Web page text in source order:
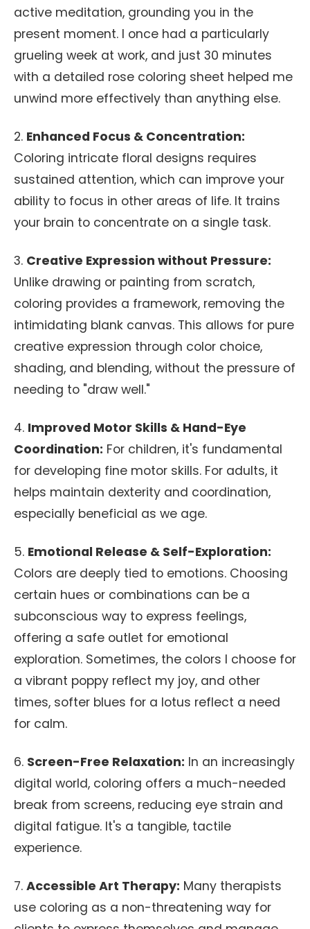
active meditation, grounding you in the
present moment. I once had a particularly
grueling week at work, and just 30 minutes
with a detailed rose coloring sheet helped me
unwind more effectively than anything else.
2. Enhanced Focus & Concentration:
Coloring intricate floral designs requires
sustained attention, which can improve your
ability to focus in other areas of life. It trains
your brain to concentrate on a single task.
3. Creative Expression without Pressure:
Unlike drawing or painting from scratch,
coloring provides a framework, removing the
intimidating blank canvas. This allows for pure
creative expression through color choice,
shading, and blending, without the pressure of
needing to "draw well."
4. Improved Motor Skills & Hand-Eye
Coordination: For children, it's fundamental
for developing fine motor skills. For adults, it
helps maintain dexterity and coordination,
especially beneficial as we age.
5. Emotional Release & Self-Exploration:
Colors are deeply tied to emotions. Choosing
certain hues or combinations can be a
subconscious way to express feelings,
offering a safe outlet for emotional
exploration. Sometimes, the colors I choose for
a vibrant poppy reflect my joy, and other
times, softer blues for a lotus reflect a need
for calm.
6. Screen-Free Relaxation: In an increasingly
digital world, coloring offers a much-needed
break from screens, reducing eye strain and
digital fatigue. It's a tangible, tactile
experience.
7. Accessible Art Therapy: Many therapists
use coloring as a non-threatening way for